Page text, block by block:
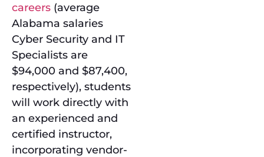
careers (average
Alabama salaries
Cyber Security and IT
Specialists are
$94,000 and $87,400,
respectively), students
will work directly with
an experienced and
certified instructor,
incorporating vendor-